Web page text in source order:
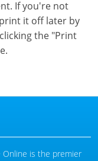
If you're not
it off later by
the "Print
Online is the premier